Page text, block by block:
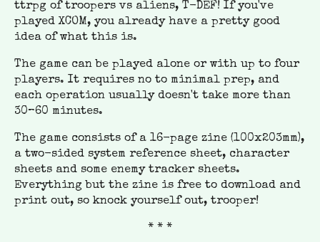
ttrpg of troopers vs aliens, T-DEF! If you've
played XCOM, you already have a pretty good
idea of what this is.
The game can be played alone or with up to four
players. It requires no to minimal prep, and
each operation usually doesn't take more than
30–60 minutes.
The game consists of a 16-page zine (100x203mm),
a two-sided system reference sheet, character
sheets and some enemy tracker sheets.
Everything but the zine is free to download and
print out, so knock yourself out, trooper!
* * *